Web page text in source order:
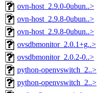
ovn-host_2.9.0-0ubun..>
ovn-host_2.9.8-0ubun..>
ovn-host_2.9.8-0ubun..>
ovsdbmonitor_2.0.1+g..>
ovsdbmonitor_2.0.2-0..>
python-openvswitch_2..>
python-openvswitch_2..>